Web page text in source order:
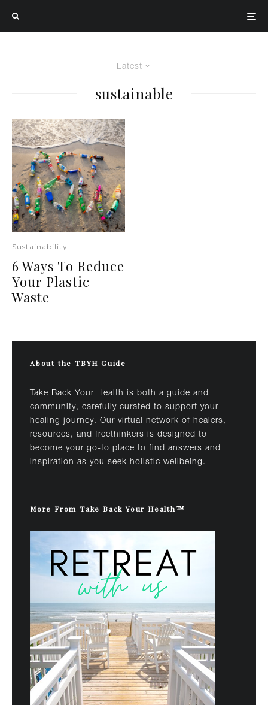
Latest
sustainable
Sustainability
6 Ways To Reduce
Your Plastic
Waste
About the TBYH Guide
Take Back Your Health is both a guide and
community, carefully curated to support your
healing journey. Our virtual network of healers,
resources, and freethinkers is designed to
become your go-to place to find answers and
inspiration as you seek holistic wellbeing.
More From Take Back Your Health™